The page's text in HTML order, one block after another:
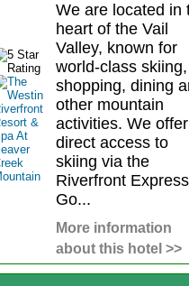
We are located in
heart of the Vail
Valley, known for
world-class skiing,
shopping, dining
other mountain
activities. We offer
direct access to
skiing via the
Riverfront Express
Go...
More information
about this hotel >>